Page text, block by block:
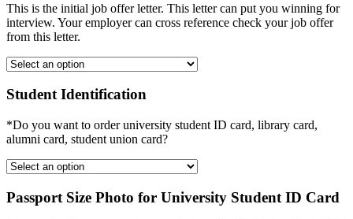
This is the initial job offer letter. This letter can put you winning for
interview. Your employer can cross reference check your job offer
from this letter.
Student Identification
*Do you want to order university student ID card, library card,
alumni card, student union card?
Passport Size Photo for University Student ID Card